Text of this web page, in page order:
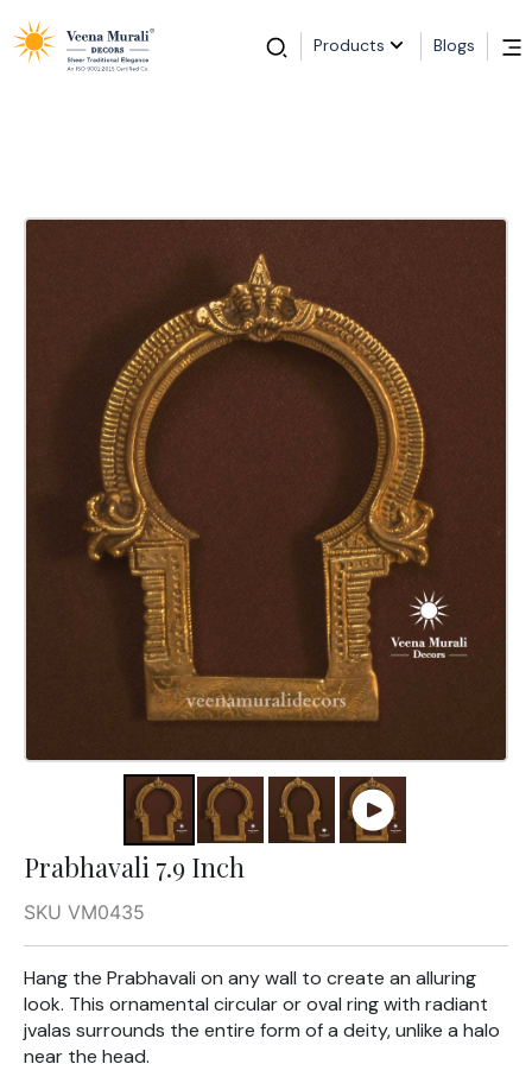
Products Blogs
Prabhavali 7.9 Inch
SKU VM0435
Hang the Prabhavali on any wall to create an alluring
look. This ornamental circular or oval ring with radiant
jvalas surrounds the entire form of a deity, unlike a halo
near the head.